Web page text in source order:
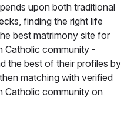
upon both traditional
finding the right life
best matrimony site for
Catholic community -
the best of their profiles by
matching with verified
Catholic community on